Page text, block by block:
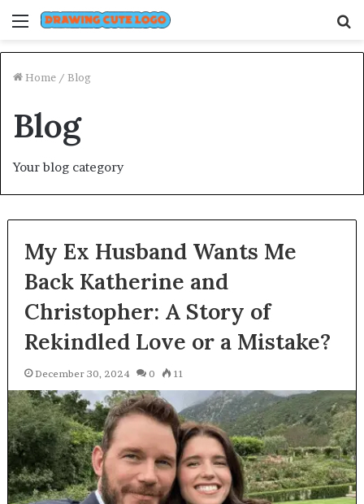
Menu
Home / Blog
Blog
Your blog category
My Ex Husband Wants Me
Back Katherine and
Christopher: A Story of
Rekindled Love or a Mistake?
December 30, 2024 0 11